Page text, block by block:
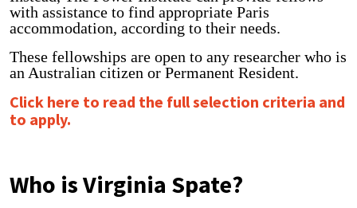
with assistance to find appropriate Paris
accommodation, according to their needs.
These fellowships are open to any researcher who is
an Australian citizen or Permanent Resident.
Click here to read the full selection criteria and
to apply.
Who is Virginia Spate?